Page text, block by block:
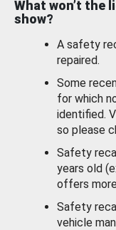
What won’t the
show?
A safety
repaired.
Some
for which
identified.
so please
Safety
years old
offers
Safety
vehicle